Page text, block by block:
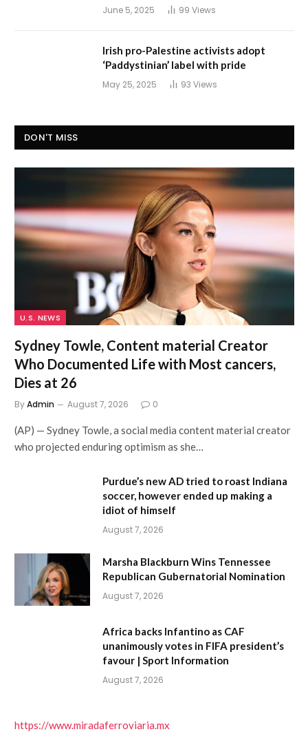
June 5, 2025 99 Views
Irish pro-Palestine activists adopt
‘Paddystinian’ label with pride
May 25, 2025 93 Views
DON'T MISS
U.S. NEWS
Sydney Towle, Content material Creator
Who Documented Life with Most cancers,
Dies at 26
ByAdmin August 7, 2026 0
(AP) — Sydney Towle, a social media content material creator
who projected enduring optimism as she…
Purdue’s new AD tried to roast Indiana
soccer, however ended up making a
idiot of himself
August 7, 2026
Marsha Blackburn Wins Tennessee
Republican Gubernatorial Nomination
August 7, 2026
Africa backs Infantino as CAF
unanimously votes in FIFA president’s
favour | Sport Information
August 7, 2026
https://www.miradaferroviaria.mx